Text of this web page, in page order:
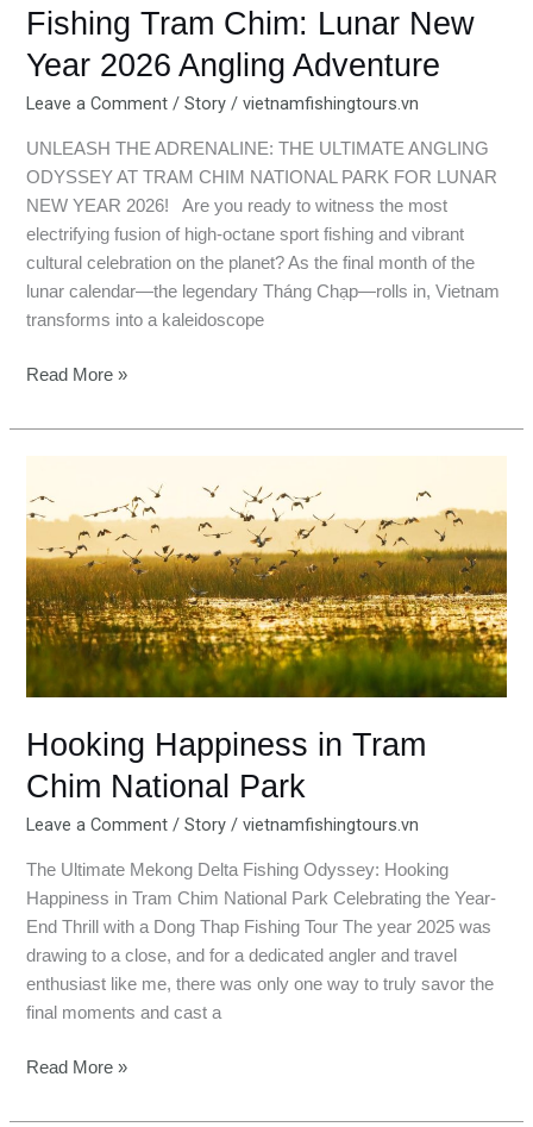
Fishing Tram Chim: Lunar New
Year 2026 Angling Adventure
Leave a Comment /Story /vietnamfishingtours.vn
UNLEASH THE ADRENALINE: THE ULTIMATE ANGLING
ODYSSEY AT TRAM CHIM NATIONAL PARK FOR LUNAR
NEW YEAR 2026! Are you ready to witness the most
electrifying fusion of high-octane sport fishing and vibrant
cultural celebration on the planet? As the final month of the
lunar calendar—the legendary Tháng Chạp—rolls in, Vietnam
transforms into a kaleidoscope
Read More »
Hooking Happiness in Tram
Chim National Park
Leave a Comment /Story /vietnamfishingtours.vn
The Ultimate Mekong Delta Fishing Odyssey: Hooking
Happiness in Tram Chim National Park Celebrating the Year-
End Thrill with a Dong Thap Fishing Tour The year 2025 was
drawing to a close, and for a dedicated angler and travel
enthusiast like me, there was only one way to truly savor the
final moments and cast a
Happiness
in
Tram
Chim
National
Park
Read More »